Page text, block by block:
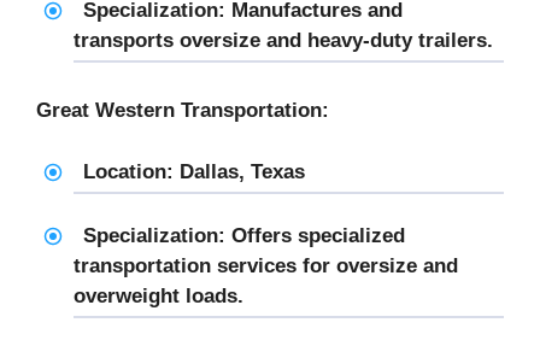
Specialization: Manufactures and
transports oversize and heavy-duty trailers.
Great Western Transportation:
Location: Dallas, Texas
Specialization: Offers specialized
transportation services for oversize and
overweight loads.